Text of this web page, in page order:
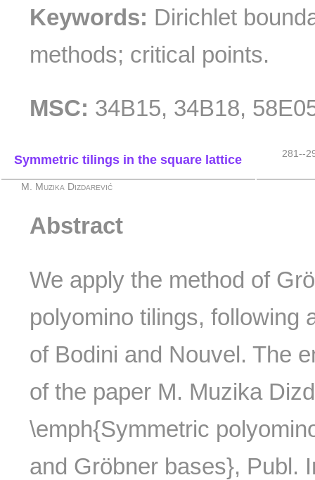
Keywords: Dirichlet
methods; critical points.
MSC: 34B15, 34B18,
Symmetric tilings in the square lattice 281--
M. Muzika Dizdarević
Abstract
We apply the method of
polyomino tilings, following
of Bodini and Nouvel. The
of the paper M. Muzika
\emph{Symmetric
and Gröbner bases}, Publ.